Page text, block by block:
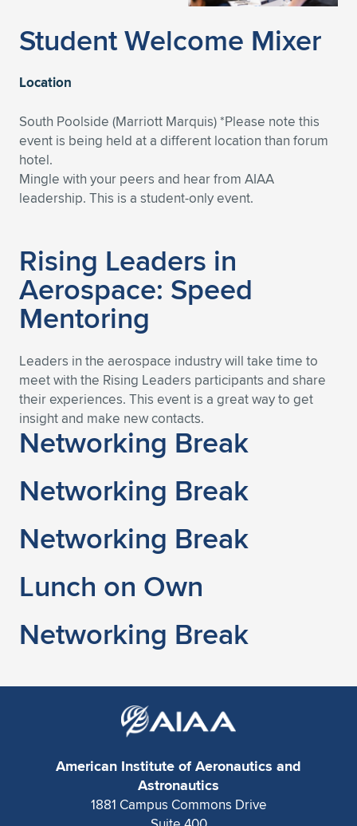
Student Welcome Mixer
Location
South Poolside (Marriott Marquis) *Please note this
event is being held at a different location than forum
hotel.
Mingle with your peers and hear from AIAA
leadership. This is a student-only event.
Rising Leaders in
Aerospace: Speed
Mentoring
Leaders in the aerospace industry will take time to
meet with the Rising Leaders participants and share
their experiences. This event is a great way to get
insight and make new contacts.
Networking Break
Networking Break
Networking Break
Lunch on Own
Networking Break
American Institute of Aeronautics and
Astronautics
1881 Campus Commons Drive